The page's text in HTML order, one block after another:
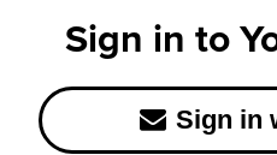
Sign in to
Sign in